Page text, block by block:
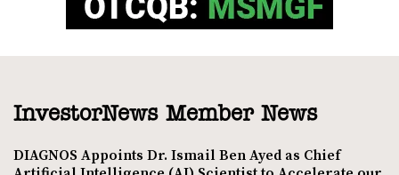
InvestorNews Member News
DIAGNOS Appoints Dr. Ismail Ben Ayed as Chief